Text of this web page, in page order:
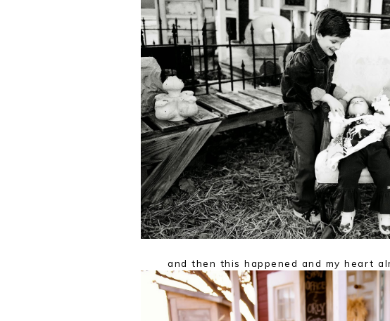
and then this happened and my heart